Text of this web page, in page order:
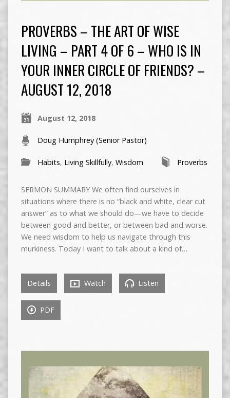
PROVERBS – THE ART OF WISE
LIVING – PART 4 OF 6 – WHO IS IN
YOUR INNER CIRCLE OF FRIENDS? –
AUGUST 12, 2018
August 12, 2018
Doug Humphrey (Senior Pastor)
Habits, Living Skillfully, Wisdom Proverbs
SERMON SUMMARY We often find ourselves in
situations where there is no “black and white, clear cut
answer” as to what we should do—we have to decide
between good and better, or between bad and worse.
We need wisdom to help us navigate through this
murkiness. Today I want to talk about a kind of…
Details Watch Listen
PDF